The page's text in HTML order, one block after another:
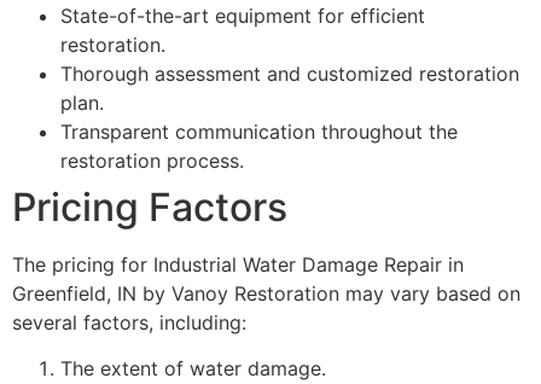
State-of-the-art equipment for efficient
restoration.
Thorough assessment and customized restoration
plan.
Transparent communication throughout the
restoration process.
Pricing Factors
The pricing for Industrial Water Damage Repair in
Greenfield, IN by Vanoy Restoration may vary based on
several factors, including:
The extent of water damage.